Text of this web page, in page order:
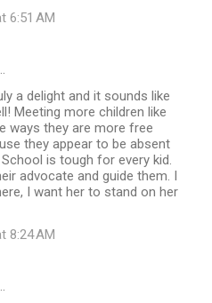
6:51 AM
a delight and it sounds like
Meeting more children like
ways they are more free
they appear to be absent
is tough for every kid.
advocate and guide them. I
I want her to stand on her
8:24 AM